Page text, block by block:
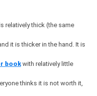
relatively thick (the same
it is thicker in the hand. It is
bookwith relatively little
thinks it is not worth it,